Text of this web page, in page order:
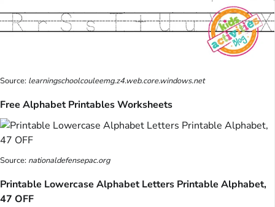
Source: learningschoolcouleemg.z4.web.core.windows.net
Free Alphabet Printables Worksheets
Source: nationaldefensepac.org
Printable Lowercase Alphabet Letters Printable Alphabet,
47 OFF